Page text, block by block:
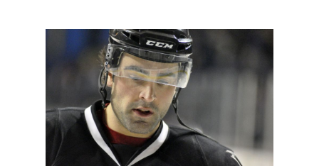
hits
Sabres
captain
Brian
Gionta